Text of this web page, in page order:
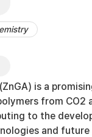
is a
from CO2
to the
and future